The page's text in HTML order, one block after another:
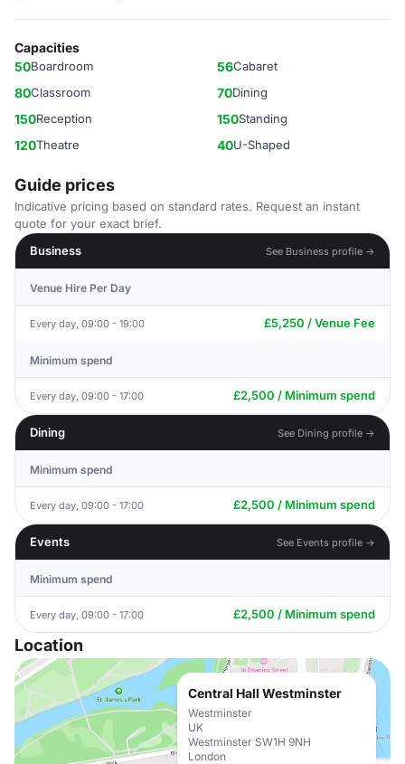
Capacities
50Boardroom 56Cabaret
80Classroom 70Dining
150Reception 150Standing
120Theatre 40U-Shaped
Guide prices
Indicative pricing based on standard rates. Request an instant
quote for your exact brief.
Business
See Business profile →
Venue Hire Per Day
Every day, 09:00 - 19:00 £5,250 / Venue Fee
Minimum spend
Every day, 09:00 - 17:00 £2,500 / Minimum spend
Dining See Dining profile →
Minimum spend
Every day, 09:00 - 17:00 £2,500 / Minimum spend
Events See Events profile →
Minimum spend
Every day, 09:00 - 17:00 £2,500 / Minimum spend
Location
Central Hall Westminster
Westminster
UK
Westminster SW1H 9NH
London